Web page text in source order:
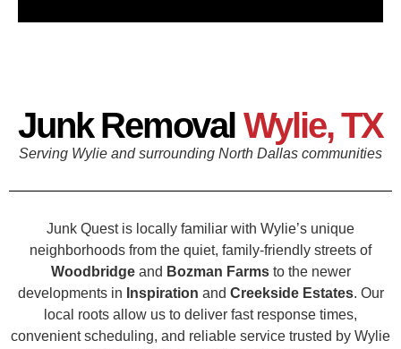
Junk Removal Wylie, TX
Serving Wylie and surrounding North Dallas communities
Junk Quest is locally familiar with Wylie’s unique
neighborhoods from the quiet, family-friendly streets of
Woodbridgeand Bozman Farmsto the newer
developments in Inspiration and Creekside Estates. Our
local roots allow us to deliver fast response times,
convenient scheduling, and reliable service trusted by Wylie